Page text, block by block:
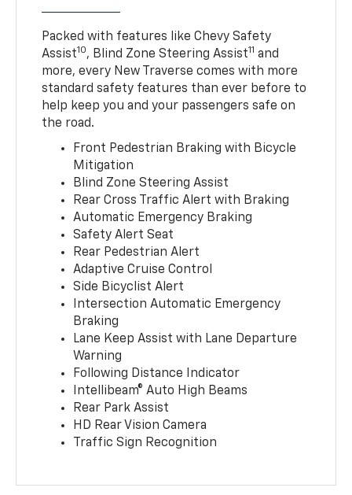
Packed with features like Chevy Safety
Assist10, Blind Zone Steering Assist11 and
more, every New Traverse comes with more
standard safety features than ever before to
help keep you and your passengers safe on
the road.
Front Pedestrian Braking with Bicycle
Mitigation
Blind Zone Steering Assist
Rear Cross Traffic Alert with Braking
Automatic Emergency Braking
Safety Alert Seat
Rear Pedestrian Alert
Adaptive Cruise Control
Side Bicyclist Alert
Intersection Automatic Emergency
Braking
Lane Keep Assist with Lane Departure
Warning
Following Distance Indicator
Intellibeam® Auto High Beams
Rear Park Assist
HD Rear Vision Camera
Traffic Sign Recognition